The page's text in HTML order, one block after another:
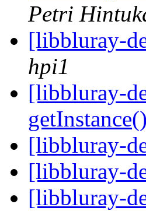
Petri
[libbluray-
hpi1
[libbluray-
[libbluray-
[libbluray-
[libbluray-